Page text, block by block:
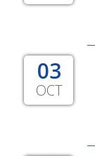
03
OCT